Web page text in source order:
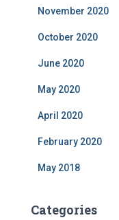
November 2020
October 2020
June 2020
May 2020
April 2020
February 2020
May 2018
Categories